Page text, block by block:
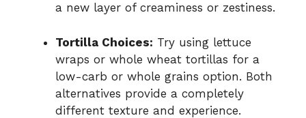
a new layer of creaminess or zestiness.
Tortilla Choices: Try using lettuce
wraps or whole wheat tortillas for a
low-carb or whole grains option. Both
alternatives provide a completely
different texture and experience.